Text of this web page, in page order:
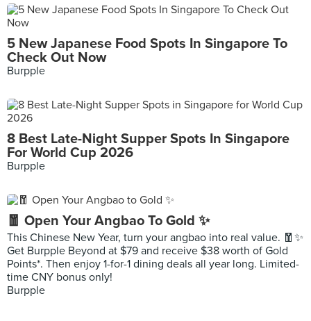
5 New Japanese Food Spots In Singapore To
Check Out Now
Burpple
8 Best Late-Night Supper Spots In Singapore
For World Cup 2026
Burpple
🧧 Open Your Angbao To Gold ✨
This Chinese New Year, turn your angbao into real value. 🧧✨
Get Burpple Beyond at $79 and receive $38 worth of Gold
Points*. Then enjoy 1-for-1 dining deals all year long. Limited-
time CNY bonus only!
Burpple